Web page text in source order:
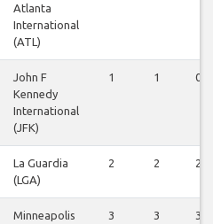
Atlanta
International
(ATL)
John F
Kennedy
International
(JFK)
1 1 0
La Guardia
(LGA)
2 2 2
Minneapolis
3 3 3